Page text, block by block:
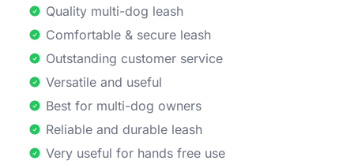
Quality multi-dog leash
Comfortable & secure leash
Outstanding customer service
Versatile and useful
Best for multi-dog owners
Reliable and durable leash
Very useful for hands free use